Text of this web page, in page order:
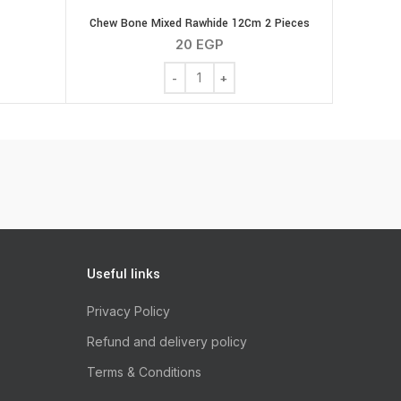
Chew Bone Mixed Rawhide 12Cm 2 Pieces
20 EGP
Chew Bone Mixed Rawhide 12Cm 2
Useful links
Privacy Policy
Refund and delivery policy
Terms & Conditions